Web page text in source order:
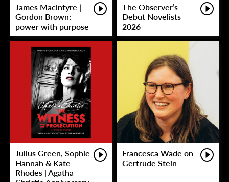
James Macintyre |
Gordon Brown:
power with purpose
The Observer’s
Debut Novelists
2026
Julius Green, Sophie
Hannah & Kate
Rhodes | Agatha
Francesca Wade on
Gertrude Stein